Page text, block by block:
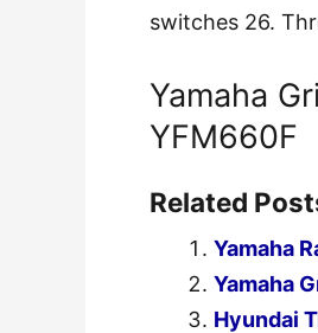
switches 26.
Yamaha
YFM660F
Related
Yamaha
Yamaha
Hyundai